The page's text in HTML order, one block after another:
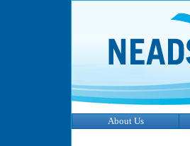
About Us